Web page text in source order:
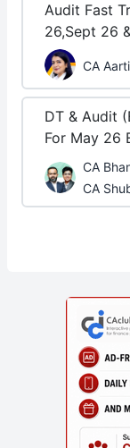
Audit Fast
26,Sept 26
CA
DT & Audit
For May 26
CA
CA